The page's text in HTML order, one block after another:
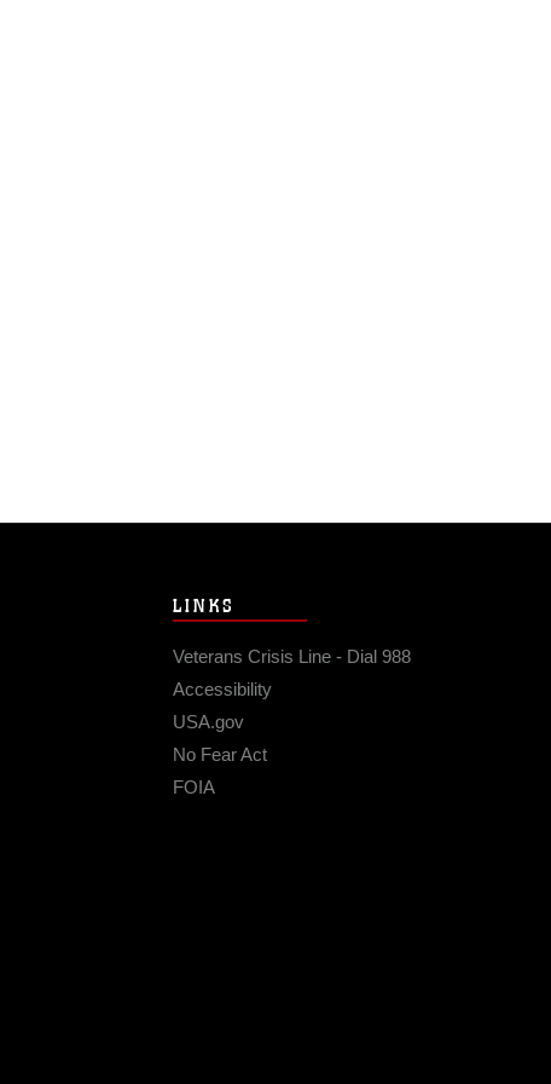
LINKS
Veterans Crisis Line - Dial 988
Accessibility
USA.gov
No Fear Act
FOIA